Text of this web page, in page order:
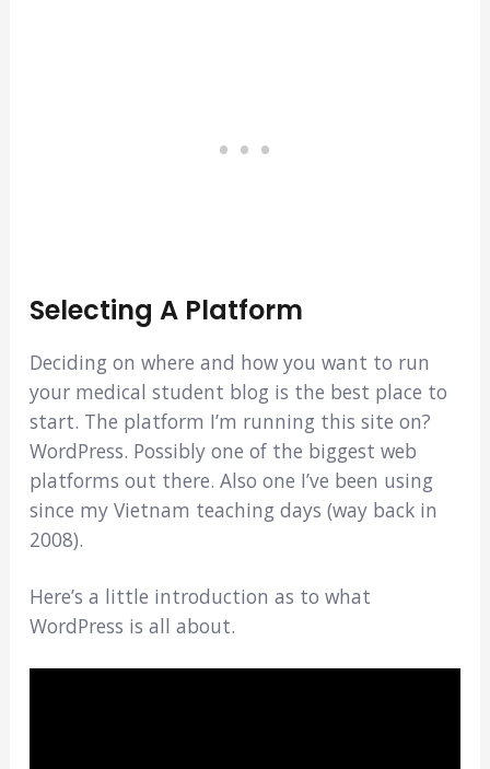
Selecting A Platform
Deciding on where and how you want to run
your medical student blog is the best place to
start. The platform I’m running this site on?
WordPress. Possibly one of the biggest web
platforms out there. Also one I’ve been using
since my Vietnam teaching days (way back in
2008).
Here’s a little introduction as to what
WordPress is all about.